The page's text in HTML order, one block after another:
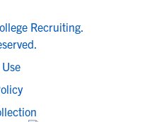
Recruiting.